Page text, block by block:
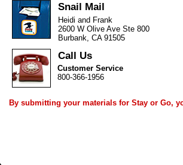
Snail Mail
Heidi and Frank
2600 W Olive Ave Ste 800
Burbank, CA 91505
Call Us
Customer Service
800-366-1956
By submitting your materials for Stay or Go,